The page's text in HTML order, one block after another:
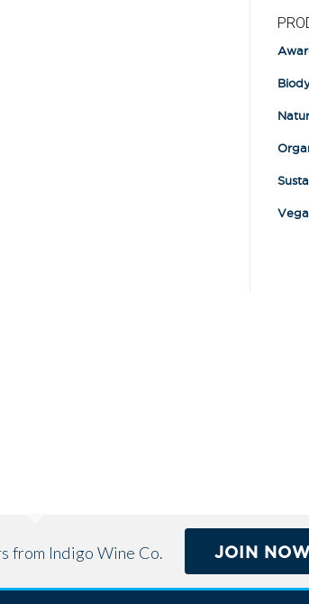
from Indigo Wine Co. JOIN